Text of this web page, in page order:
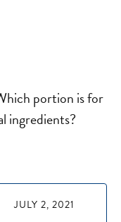
portion is for
ingredients?
JULY 2, 2021